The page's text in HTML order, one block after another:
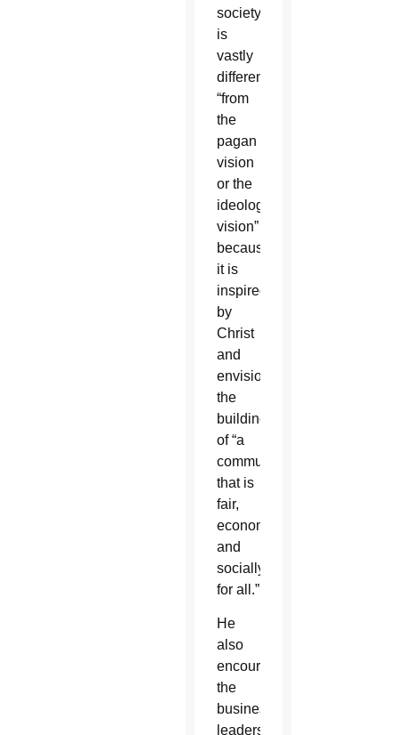
society”
is
vastly
different
“from
the
pagan
vision
or the
ideological
vision”
because
it is
inspired
by
Christ
and
envisions
the
building
of “a
community
that is
fair,
economically
and
socially,
for all.”
He
also
encouraged
the
business
leaders